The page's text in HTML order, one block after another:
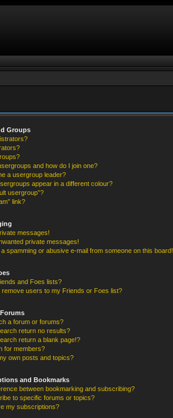
Groups
and how do I join one?
a usergroup leader?
appear in a different colour?
usergroup”?
link?
messages!
private messages!
spamming or abusive e-mail from someone on this board!
and Foes lists?
remove users to my Friends or Foes list?
a forum or forums?
return no results?
return a blank page!?
for members?
own posts and topics?
and Bookmarks
between bookmarking and subscribing?
to specific forums or topics?
my subscriptions?